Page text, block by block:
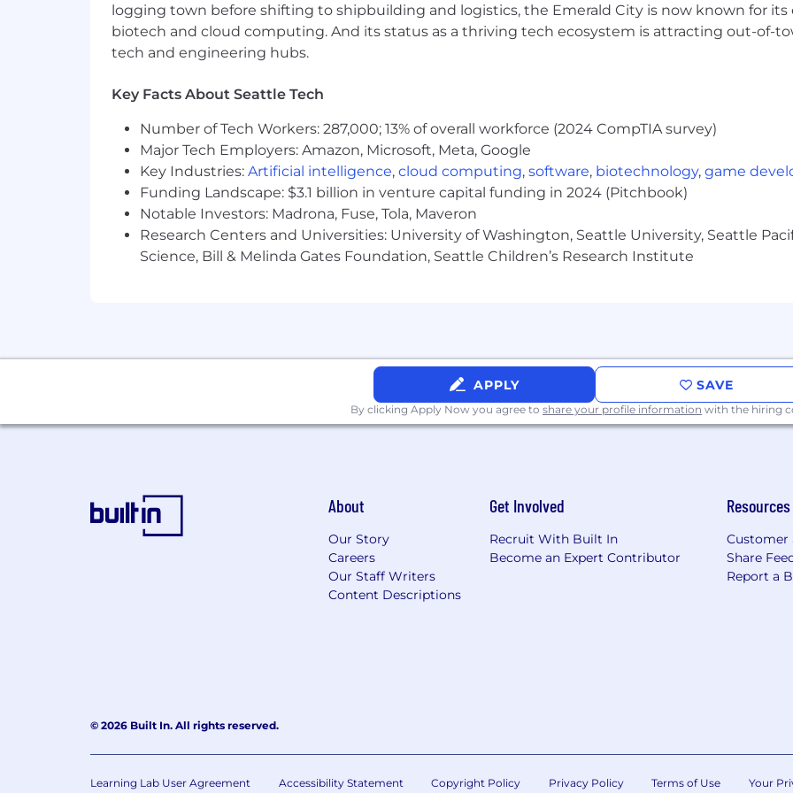
Our benefits package at Flexe is thoughtfully designed to help our employees lead healthy
Medical, dental, and vision insurance
401k with employer match
2 days of volunteer time off
Fully remote, in-office, or hybrid work environment
Monthly home internet stipend
Employee support groups, social groups, and mentorship program
Employee-driven programs for volunteering
Flexe participates in E-Verify, an employment authorization program through the U.S.
Social Security Administration.
Founded in 2013 and headquartered in Seattle, Flexe provides tech-enabled warehouse
largest network of warehouse operators. Integrating technology, open logistics networks, and
customers to move fast, at scale, and with precision.
logging town before shifting to shipbuilding and logistics, the Emerald City is now known for
biotech and cloud computing. And its status as a thriving tech ecosystem is attracting out-of-
tech and engineering hubs.
Key Facts About Seattle Tech
Number of Tech Workers: 287,000; 13% of overall workforce (2024 CompTIA survey)
Major Tech Employers: Amazon, Microsoft, Meta, Google
Key Industries: Artificial intelligence, cloud computing, software, biotechnology, game
Funding Landscape: $3.1 billion in venture capital funding in 2024 (Pitchbook)
Notable Investors: Madrona, Fuse, Tola, Maveron
Research Centers and Universities: University of Washington, Seattle University, Seattle
Science, Bill & Melinda Gates Foundation, Seattle Children’s Research Institute
APPLY SAVE
By clicking Apply Now you agree to share your profile information with the hiring
About
Our Story
Careers
Our Staff Writers
Content Descriptions
Get Involved
Recruit With Built In
Become an Expert Contributor
Resources
Customer
Share
Report a
© 2026 Built In. All rights reserved.
Learning Lab User Agreement Accessibility Statement Copyright Policy Privacy Policy Terms of Use Your